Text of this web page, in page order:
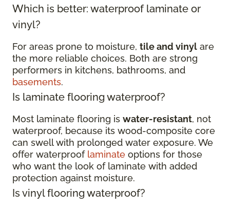
Which is better: waterproof laminate or
vinyl?
For areas prone to moisture, tile and vinyl are
the more reliable choices. Both are strong
performers in kitchens, bathrooms, and
basements.
Is laminate flooring waterproof?
Most laminate flooring is water-resistant, not
waterproof, because its wood-composite core
can swell with prolonged water exposure. We
offer waterproof laminate options for those
who want the look of laminate with added
protection against moisture.
Is vinyl flooring waterproof?